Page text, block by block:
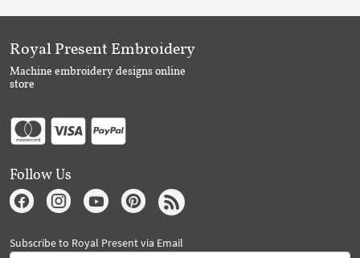
Royal Present Embroidery
Machine embroidery designs online
store
Follow Us
Subscribe to Royal Present via Email